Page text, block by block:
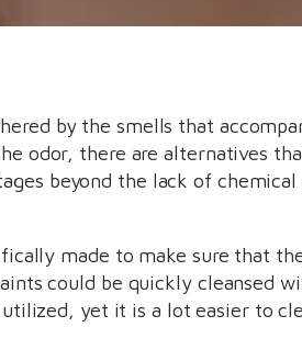
by the smells that
odor, there are alternatives
beyond the lack of
made to make sure that
could be quickly cleansed
yet it is a lot easier to